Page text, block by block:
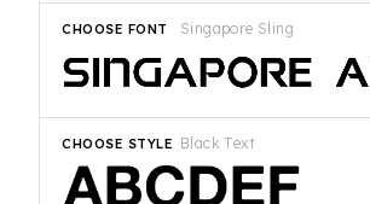
Singapore Sling
CHOOSE FONT
Black Text
CHOOSE STYLE